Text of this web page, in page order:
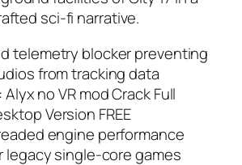
sci-fi narrative.
telemetry blocker preventing
from tracking data
no VR mod Crack Full
Version FREE
engine performance
legacy single-core games